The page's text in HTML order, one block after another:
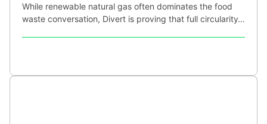
While renewable natural gas often dominates the food
waste conversation, Divert is proving that full circularity…